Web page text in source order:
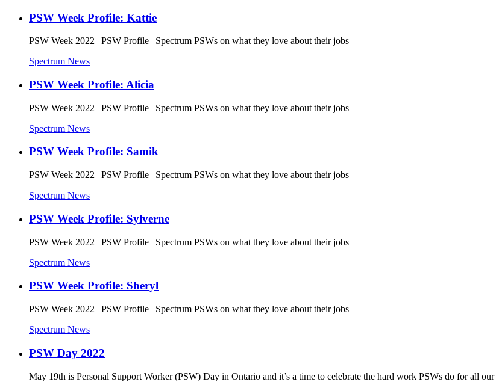
PSW Week Profile: Kattie
PSW Week 2022 | PSW Profile | Spectrum PSWs on what they love about their jobs
Spectrum News
PSW Week Profile: Alicia
PSW Week 2022 | PSW Profile | Spectrum PSWs on what they love about their jobs
Spectrum News
PSW Week Profile: Samik
PSW Week 2022 | PSW Profile | Spectrum PSWs on what they love about their jobs
Spectrum News
PSW Week Profile: Sylverne
PSW Week 2022 | PSW Profile | Spectrum PSWs on what they love about their jobs
Spectrum News
PSW Week Profile: Sheryl
PSW Week 2022 | PSW Profile | Spectrum PSWs on what they love about their jobs
Spectrum News
PSW Day 2022
May 19th is Personal Support Worker (PSW) Day in Ontario and it’s a time to celebrate the hard work PSWs do for all